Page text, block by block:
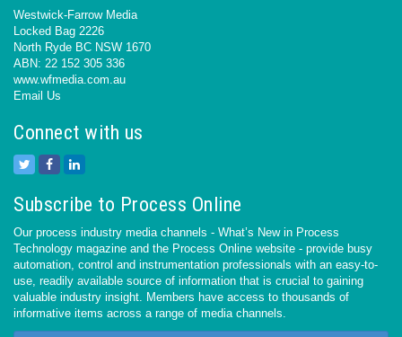
Westwick-Farrow Media
Locked Bag 2226
North Ryde BC NSW 1670
ABN: 22 152 305 336
www.wfmedia.com.au
Email Us
Connect with us
Subscribe to Process Online
Our process industry media channels - What’s New in Process
Technology magazine and the Process Online website - provide busy
automation, control and instrumentation professionals with an easy-to-
use, readily available source of information that is crucial to gaining
valuable industry insight. Members have access to thousands of
informative items across a range of media channels.